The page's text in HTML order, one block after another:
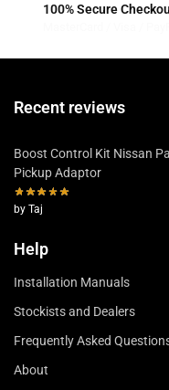
100% Secure
Recent reviews
Boost Control Kit Nissan
Pickup Adaptor
by Taj
Help
Installation Manuals
Stockists and Dealers
Frequently Asked
About